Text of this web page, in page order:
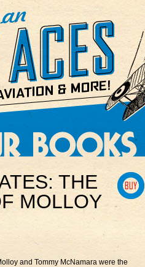
THE
MOLLOY
and Tommy McNamara were the